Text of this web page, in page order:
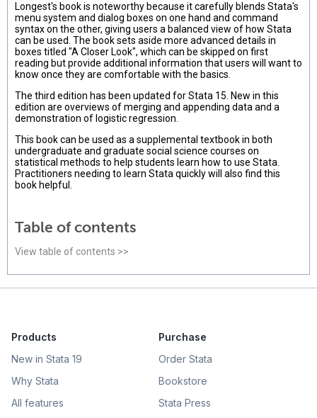
Longest's book is noteworthy because it carefully blends Stata's
menu system and dialog boxes on one hand and command
syntax on the other, giving users a balanced view of how Stata
can be used. The book sets aside more advanced details in
boxes titled "A Closer Look", which can be skipped on first
reading but provide additional information that users will want to
know once they are comfortable with the basics.
The third edition has been updated for Stata 15. New in this
edition are overviews of merging and appending data and a
demonstration of logistic regression.
This book can be used as a supplemental textbook in both
undergraduate and graduate social science courses on
statistical methods to help students learn how to use Stata.
Practitioners needing to learn Stata quickly will also find this
book helpful.
Table of contents
View table of contents >>
Products
New in Stata 19
Why Stata
All features
Purchase
Order Stata
Bookstore
Stata Press